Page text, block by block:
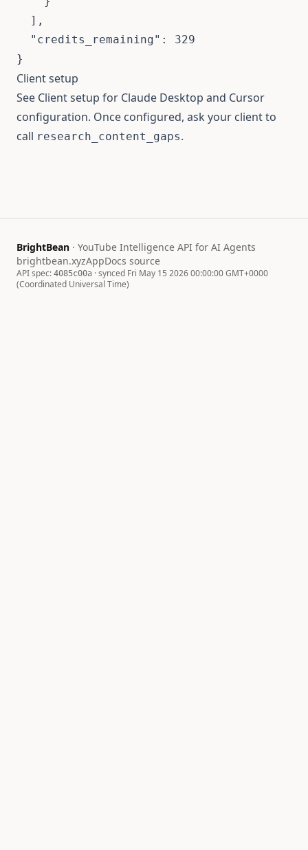
  ],
  "credits_remaining": 329
}
Client setup
See Client setup for Claude Desktop and Cursor
configuration. Once configured, ask your client to
call research_content_gaps.
BrightBean · YouTube Intelligence API for AI Agents
brightbean.xyzAppDocs source
API spec: 4085c00a · synced Fri May 15 2026 00:00:00 GMT+0000
(Coordinated Universal Time)